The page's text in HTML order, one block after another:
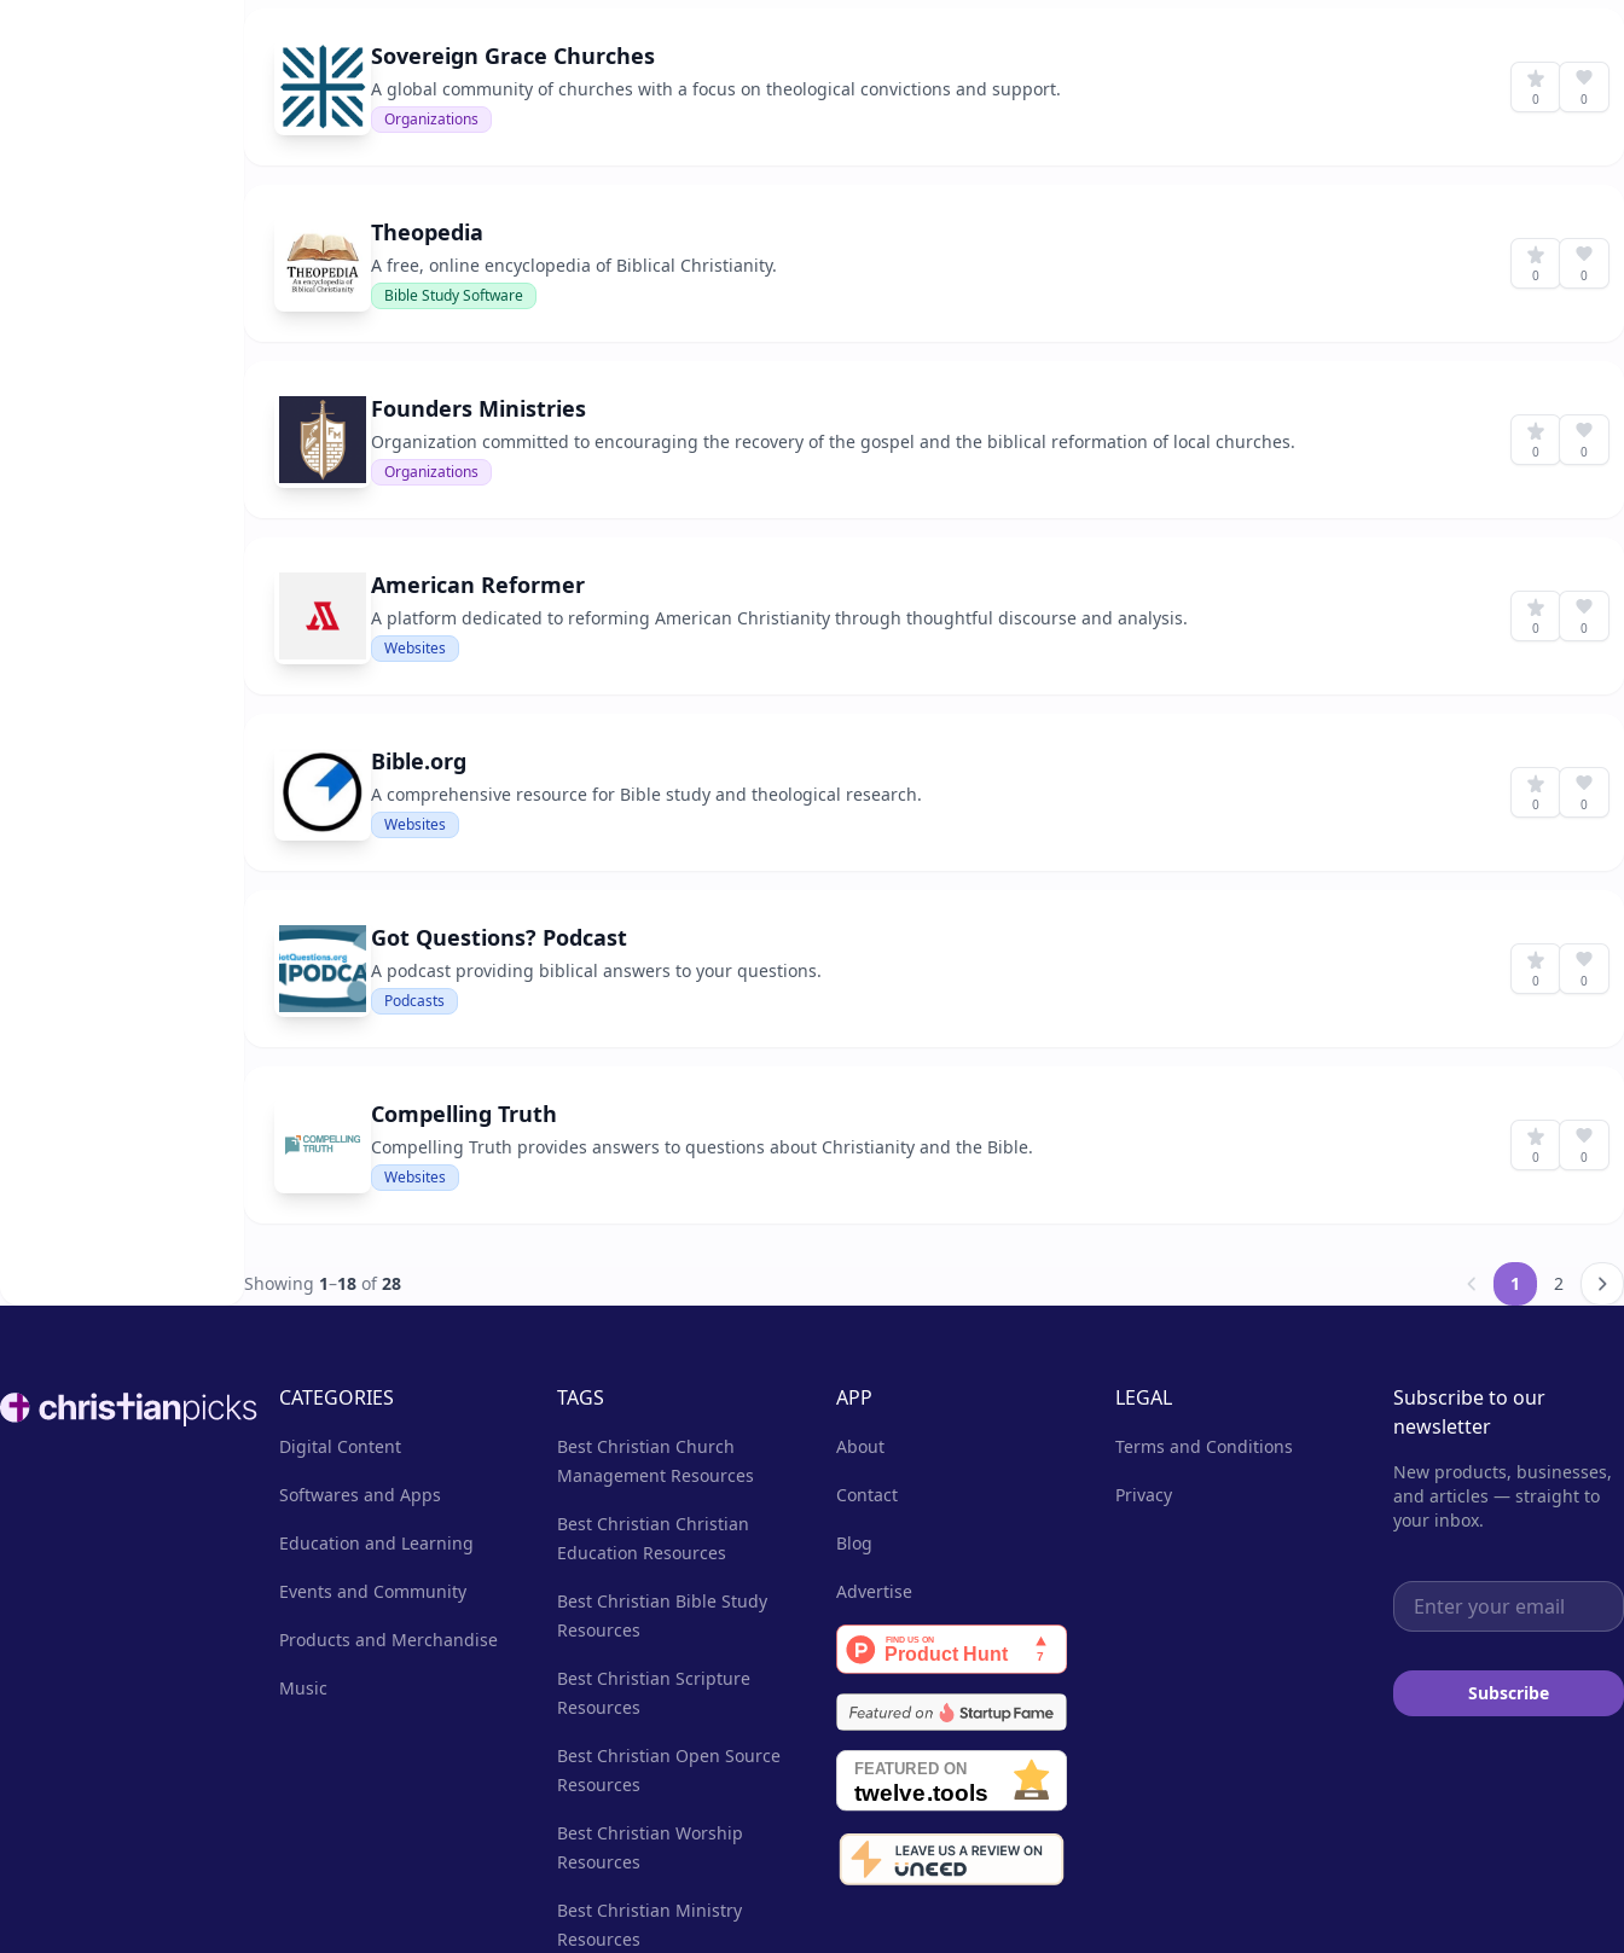
Sovereign Grace Churches
A global community of churches with a focus on theological convictions and support.
Organizations
0 0
Theopedia
A free, online encyclopedia of Biblical Christianity.
Bible Study Software
0 0
Founders Ministries
Organization committed to encouraging the recovery of the gospel and the biblical reformation of local churches.
Organizations
0 0
American Reformer
A platform dedicated to reforming American Christianity through thoughtful discourse and analysis.
Websites
0 0
Bible.org
A comprehensive resource for Bible study and theological research.
Websites
0 0
Got Questions? Podcast
A podcast providing biblical answers to your questions.
Podcasts
0 0
Compelling Truth
Compelling Truth provides answers to questions about Christianity and the Bible.
Websites
0 0
Showing 1–18of28 &laquo;
1 2
Footer CATEGORIES
Digital Content
Softwares and Apps
Education and Learning
Events and Community
Products and Merchandise
Music
TAGS
Best Christian Church
Management Resources
Best Christian Christian
Education Resources
Best Christian Bible Study
Resources
Best Christian Scripture
Resources
Best Christian Open Source
Resources
Best Christian Worship
Resources
Best Christian Ministry
Resources
APP
About
Contact
Blog
Advertise
LEGAL
Terms and Conditions
Privacy
Subscribe to our
newsletter
New products, businesses,
and articles — straight to
your inbox.
Email address
Subscribe